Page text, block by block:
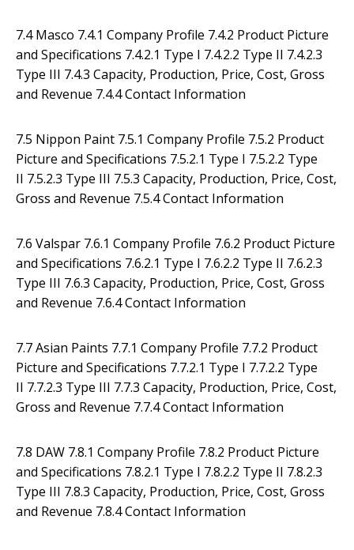
7.4 Masco 7.4.1 Company Profile 7.4.2 Product Picture
and Specifications 7.4.2.1 Type I 7.4.2.2 Type II 7.4.2.3
Type III 7.4.3 Capacity, Production, Price, Cost, Gross
and Revenue 7.4.4 Contact Information
7.5 Nippon Paint 7.5.1 Company Profile 7.5.2 Product
Picture and Specifications 7.5.2.1 Type I 7.5.2.2 Type
II 7.5.2.3 Type III 7.5.3 Capacity, Production, Price, Cost,
Gross and Revenue 7.5.4 Contact Information
7.6 Valspar 7.6.1 Company Profile 7.6.2 Product Picture
and Specifications 7.6.2.1 Type I 7.6.2.2 Type II 7.6.2.3
Type III 7.6.3 Capacity, Production, Price, Cost, Gross
and Revenue 7.6.4 Contact Information
7.7 Asian Paints 7.7.1 Company Profile 7.7.2 Product
Picture and Specifications 7.7.2.1 Type I 7.7.2.2 Type
II 7.7.2.3 Type III 7.7.3 Capacity, Production, Price, Cost,
Gross and Revenue 7.7.4 Contact Information
7.8 DAW 7.8.1 Company Profile 7.8.2 Product Picture
and Specifications 7.8.2.1 Type I 7.8.2.2 Type II 7.8.2.3
Type III 7.8.3 Capacity, Production, Price, Cost, Gross
and Revenue 7.8.4 Contact Information